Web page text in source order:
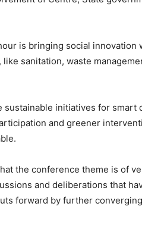
is bringing social innovation
sanitation, waste
initiatives for smart
and greener
the conference theme is of
and deliberations that
forward by further